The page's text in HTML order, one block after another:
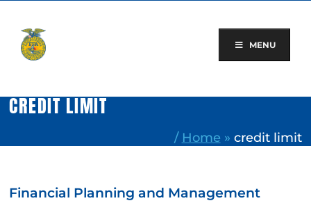
content
MENU
CREDIT LIMIT
/ Home » credit limit
Financial Planning and Management